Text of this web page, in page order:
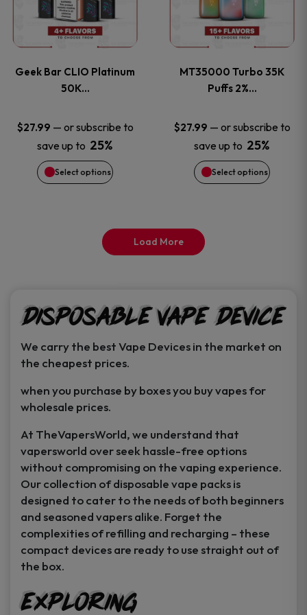
product
page
product
page
Geek Bar CLIO Platinum
50K…
$27.99 — or subscribe to
save up to 25%
Select options
multiple
The
options
may
be
product
page
MT35000 Turbo 35K
Puffs 2%…
$27.99 — or subscribe to
save up to 25%
Select options
multiple
The
options
may
be
product
page
Load More
Disposable Vape Device
We carry the best Vape Devices in the market on
the cheapest prices.
when you purchase by boxes you buy vapes for
wholesale prices.
At TheVapersWorld, we understand that
vapersworld over seek hassle-free options
without compromising on the vaping experience.
Our collection of disposable vape packs is
designed to cater to the needs of both beginners
and seasoned vapers alike. Forget the
complexities of refilling and recharging – these
compact devices are ready to use straight out of
the box.
Exploring